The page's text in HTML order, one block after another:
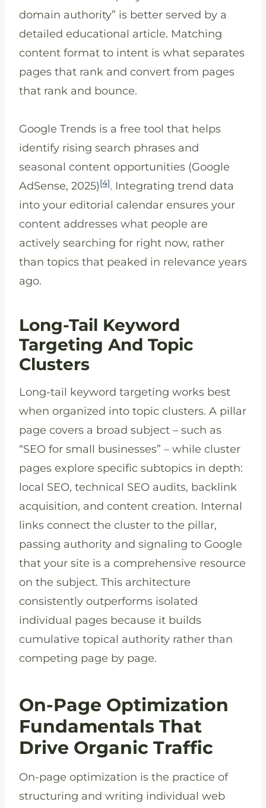
domain authority” is better served by a
detailed educational article. Matching
content format to intent is what separates
pages that rank and convert from pages
that rank and bounce.
Google Trends is a free tool that helps
identify rising search phrases and
seasonal content opportunities (Google
AdSense, 2025)[4]. Integrating trend data
into your editorial calendar ensures your
content addresses what people are
actively searching for right now, rather
than topics that peaked in relevance years
ago.
Long-Tail Keyword
Targeting And Topic
Clusters
Long-tail keyword targeting works best
when organized into topic clusters. A pillar
page covers a broad subject – such as
“SEO for small businesses” – while cluster
pages explore specific subtopics in depth:
local SEO, technical SEO audits, backlink
acquisition, and content creation. Internal
links connect the cluster to the pillar,
passing authority and signaling to Google
that your site is a comprehensive resource
on the subject. This architecture
consistently outperforms isolated
individual pages because it builds
cumulative topical authority rather than
competing page by page.
On-Page Optimization
Fundamentals That
Drive Organic Traffic
On-page optimization is the practice of
structuring and writing individual web